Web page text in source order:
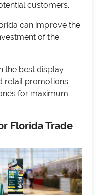
customers.
can improve the
of the
the best display
retail promotions
for maximum
Florida Trade